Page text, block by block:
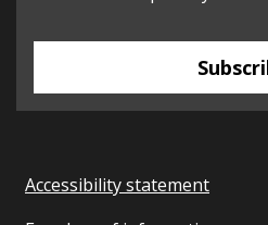
Accessibility statement